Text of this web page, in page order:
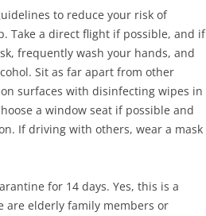
to reduce your risk of
Take a direct flight if possible, and if
frequently wash your hands, and
Sit as far apart from other
surfaces with disinfecting wipes in
a window seat if possible and
If driving with others, wear a mask
for 14 days. Yes, this is a
elderly family members or